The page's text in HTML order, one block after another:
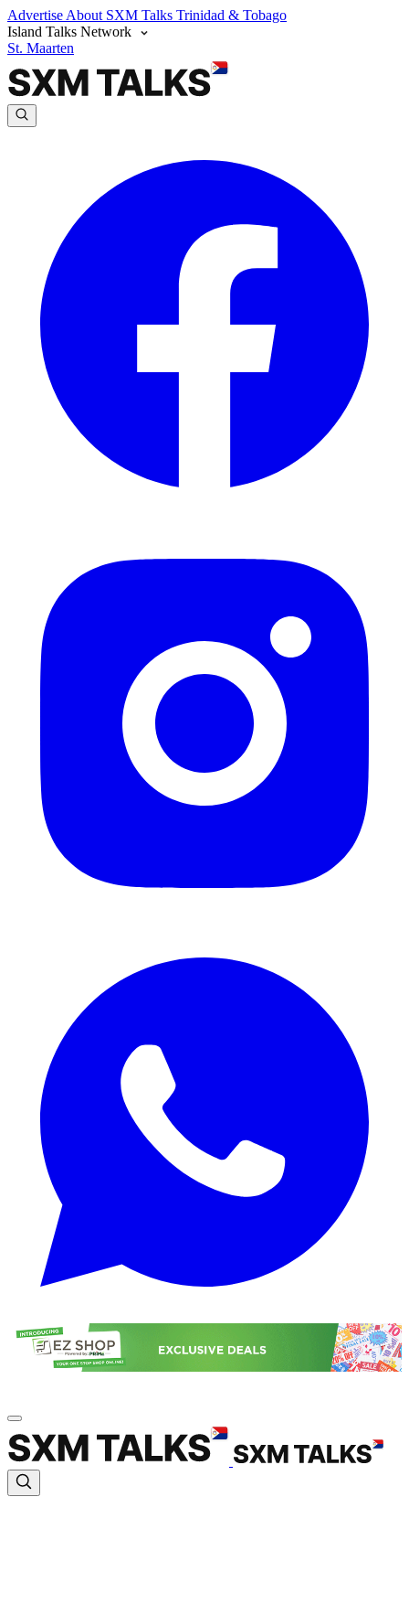
Advertise About SXM Talks Trinidad & Tobago
Island Talks Network
St. Maarten